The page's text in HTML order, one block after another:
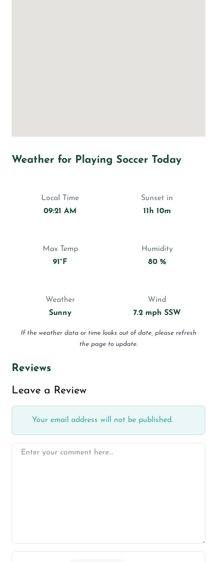
Weather for Playing Soccer Today
Local Time
09:21 AM
Sunset in
11h 10m
Max Temp
91°F
Humidity
80 %
Weather
Sunny
Wind
7.2 mph SSW
If the weather data or time looks out of date, please refresh
the page to update.
Reviews
Leave a Review
Your email address will not be published.